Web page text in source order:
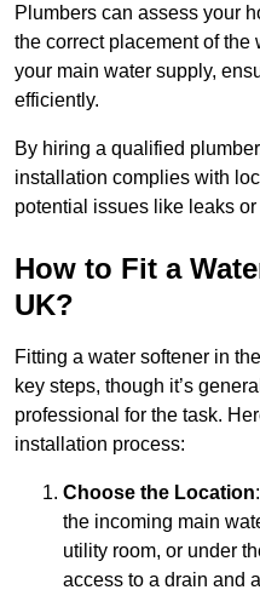
Plumbers can assess your
the correct placement of the
your main water supply,
efficiently.
By hiring a qualified
installation complies with
potential issues like leaks
How to Fit a
UK?
Fitting a water softener in
key steps, though it’s
professional for the task.
installation process:
Choose the Location
the incoming main
utility room, or under
access to a drain and